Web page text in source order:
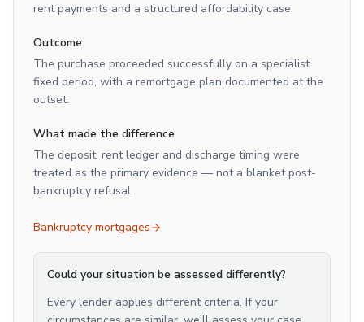
rent payments and a structured affordability case.
Outcome
The purchase proceeded successfully on a specialist
fixed period, with a remortgage plan documented at the
outset.
What made the difference
The deposit, rent ledger and discharge timing were
treated as the primary evidence — not a blanket post-
bankruptcy refusal.
Bankruptcy mortgages
Could your situation be assessed differently?
Every lender applies different criteria. If your